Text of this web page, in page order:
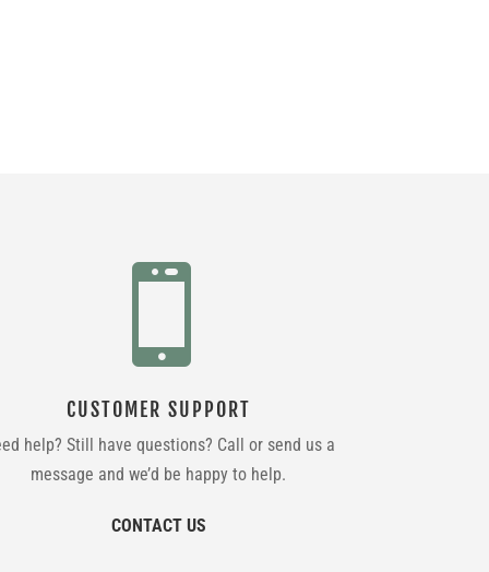

CUSTOMER SUPPORT
help? Still have questions? Call or send us a
message and we’d be happy to help.
CONTACT US